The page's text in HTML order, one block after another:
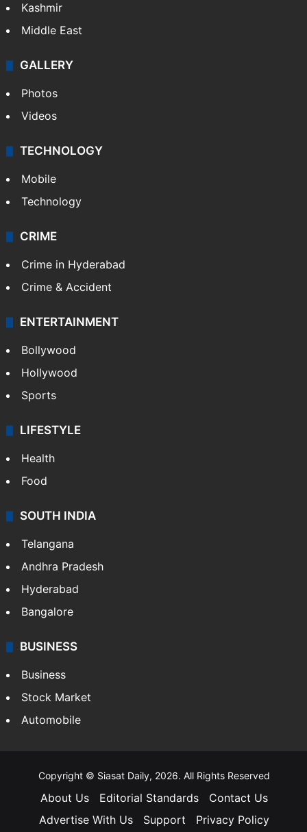
Kashmir
Middle East
GALLERY
Photos
Videos
TECHNOLOGY
Mobile
Technology
CRIME
Crime in Hyderabad
Crime & Accident
ENTERTAINMENT
Bollywood
Hollywood
Sports
LIFESTYLE
Health
Food
SOUTH INDIA
Telangana
Andhra Pradesh
Hyderabad
Bangalore
BUSINESS
Business
Stock Market
Automobile
Copyright © Siasat Daily, 2026. All Rights Reserved
About Us Editorial Standards
Contact Us
Advertise With Us
Support Privacy Policy